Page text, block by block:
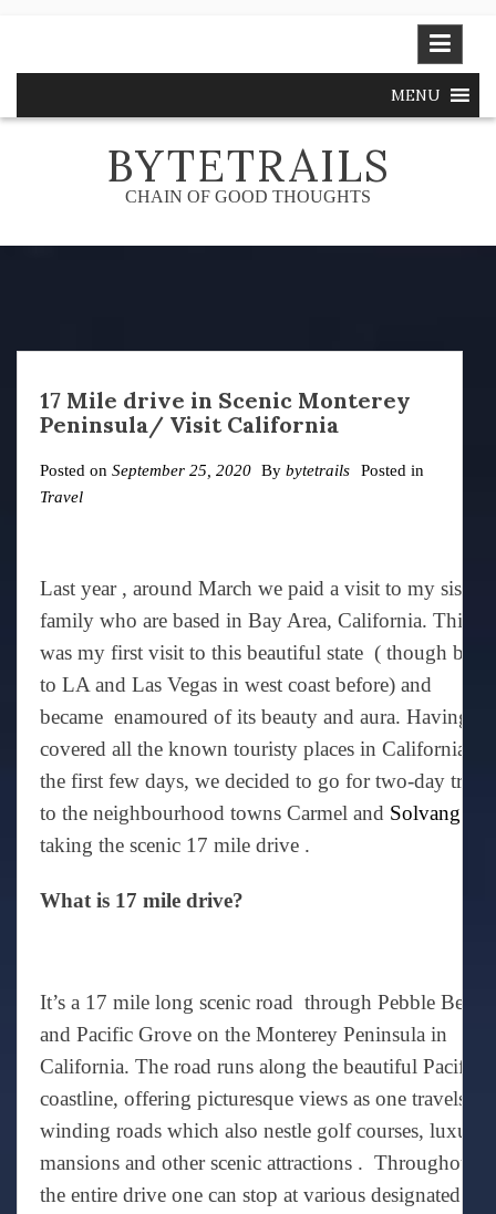
MENU
BYTETRAILS
CHAIN OF GOOD THOUGHTS
17 Mile drive in Scenic Monterey
Peninsula/ Visit California
Posted on September 25, 2020 By bytetrails
Posted in
Travel
Last year , around March we paid a visit to my sister’s
family who are based in Bay Area, California. This
was my first visit to this beautiful state ( though been
to LA and Las Vegas in west coast before) and
became enamoured of its beauty and aura. Having
covered all the known touristy places in California in
the first few days, we decided to go for two-day trip
to the neighbourhood towns Carmel and Solvang
taking the scenic 17 mile drive .
What is 17 mile drive?
It’s a 17 mile long scenic road through Pebble Beach
and Pacific Grove on the Monterey Peninsula in
California. The road runs along the beautiful Pacific
coastline, offering picturesque views as one travels the
winding roads which also nestle golf courses, luxury
mansions and other scenic attractions . Throughout
the entire drive one can stop at various designated and